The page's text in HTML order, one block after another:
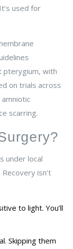
used for
pterygium, with
on trials across
scarring.
under local
isn’t
to light. You’ll
Skipping them